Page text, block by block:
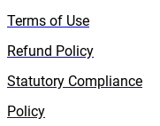
Terms of Use
Refund Policy
Statutory Compliance
Policy